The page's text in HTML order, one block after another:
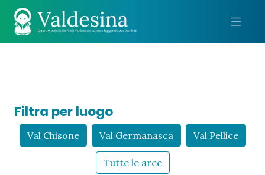
Filtra per luogo
Val Chisone Val Germanasca Val Pellice
Tutte le aree